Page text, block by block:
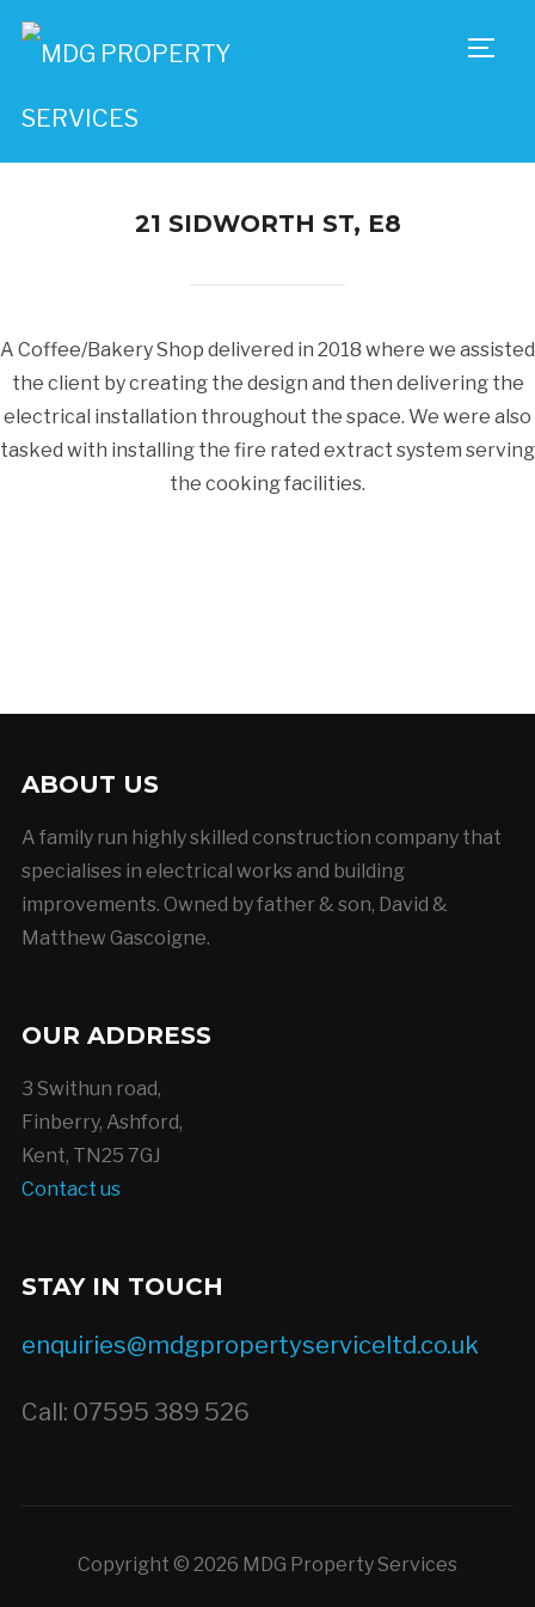
21 SIDWORTH ST, E8
A Coffee/Bakery Shop delivered in 2018 where we assisted
the client by creating the design and then delivering the
electrical installation throughout the space. We were also
tasked with installing the fire rated extract system serving
the cooking facilities.
ABOUT US
A family run highly skilled construction company that
specialises in electrical works and building
improvements. Owned by father & son, David &
Matthew Gascoigne.
OUR ADDRESS
3 Swithun road,
Finberry, Ashford,
Kent, TN25 7GJ
Contact us
STAY IN TOUCH
enquiries@mdgpropertyserviceltd.co.uk
Call: 07595 389 526
Copyright © 2026 MDG Property Services